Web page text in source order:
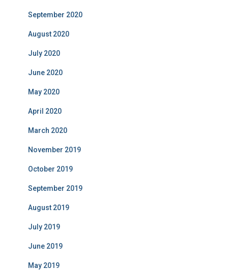
September 2020
August 2020
July 2020
June 2020
May 2020
April 2020
March 2020
November 2019
October 2019
September 2019
August 2019
July 2019
June 2019
May 2019